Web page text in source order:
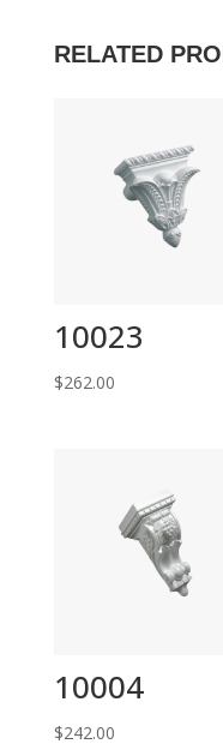
RELATED
10023
$262.00
10004
$242.00